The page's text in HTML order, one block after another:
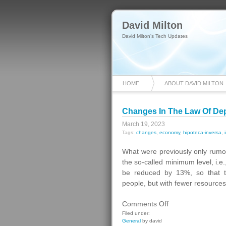
David Milton
David Milton's Tech Updates
HOME ABOUT DAVID MILTON
Changes In The Law Of
March 19, 2023
Tags: changes economy, hipoteca-inversa
What were previously only
the so-called minimum level,
be reduced by 13%, so that
people, but with fewer
Comments Offon
Filed under:
General by david